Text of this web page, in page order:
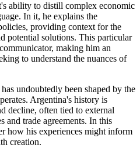
ability to distill complex economic
In it, he explains the
providing context for the
potential solutions. This particular
making him an
to understand the nuances of
undoubtedly been shaped by the
Argentina's history is
decline, often tied to external
and trade agreements. In this
how his experiences might inform
creation.